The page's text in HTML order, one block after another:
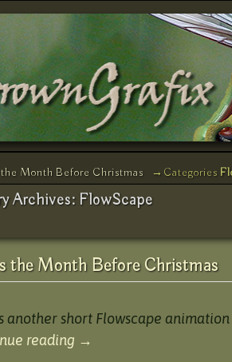
the Month Before Christmas →Categories
Archives: FlowScape
the Month Before Christmas
another short Flowscape
reading →